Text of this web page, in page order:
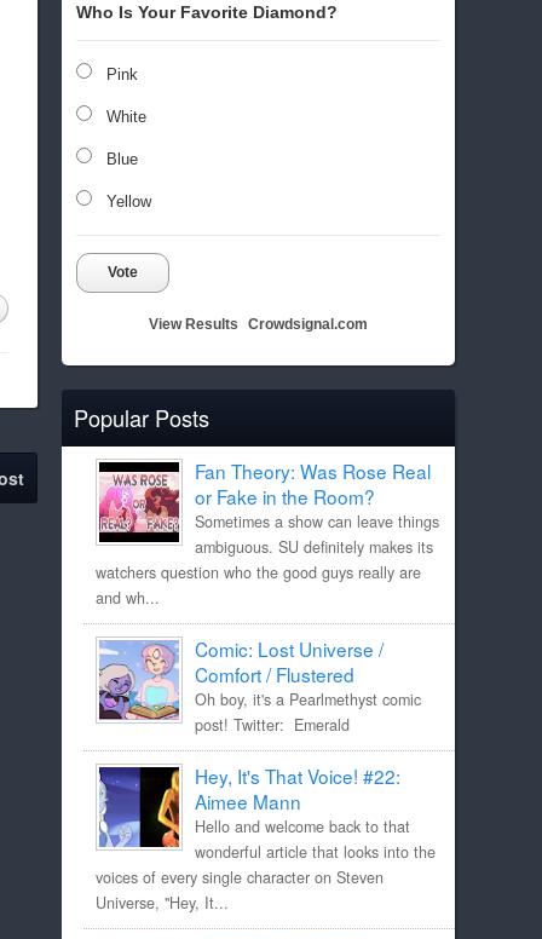
Who Is Your Favorite Diamond?
Pink
White
Blue
Yellow
Vote
View Results Crowdsignal.com
Popular Posts
Fan Theory: Was Rose Real
or Fake in the Room?
Sometimes a show can leave things
ambiguous. SU definitely makes its
watchers question who the good guys really are
and wh...
Comic: Lost Universe /
Comfort / Flustered
Oh boy, it's a Pearlmethyst comic
post! Twitter: Emerald
Hey, It's That Voice! #22:
Aimee Mann
Hello and welcome back to that
wonderful article that looks into the
voices of every single character on Steven
Universe, "Hey, It...